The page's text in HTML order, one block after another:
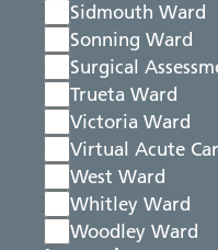
Sidmouth Ward
Sonning Ward
Surgical
Trueta Ward
Victoria Ward
Virtual Acute
West Ward
Whitley Ward
Woodley Ward